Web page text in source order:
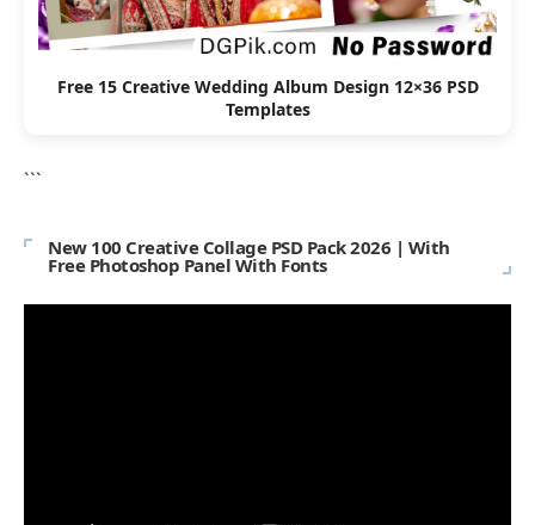
Free 15 Creative Wedding Album Design 12×36 PSD
Templates
```
New 100 Creative Collage PSD Pack 2026 | With
Free Photoshop Panel With Fonts